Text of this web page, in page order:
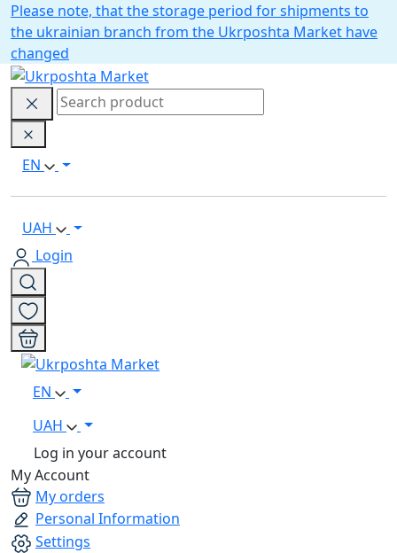
Please note, that the storage period for shipments to
the ukrainian branch from the Ukrposhta Market have
changed
EN
UAH
Login
EN
UAH
Log in your account
My Account
My orders
Personal Information
Settings